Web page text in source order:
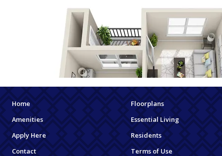
Home
Floorplans
Amenities
Essential Living
Apply Here
Residents
Contact
Terms of Use